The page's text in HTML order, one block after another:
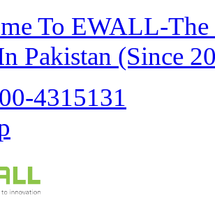
To EWALL-The
Pakistan (Since
4315131